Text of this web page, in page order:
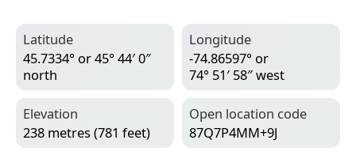
Latitude
45.7334° or 45° 44′ 0″
north
Longitude
-74.86597° or
74° 51′ 58″ west
Elevation
238 metres (781 feet)
Open location code
87Q7P4MM+9J